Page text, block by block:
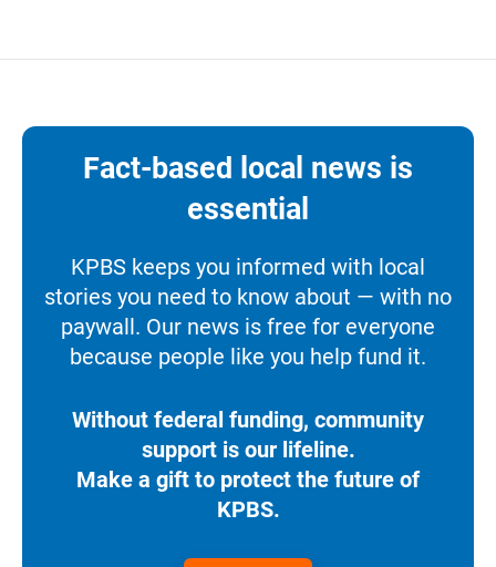
Fact-based local news is
essential
KPBS keeps you informed with local
stories you need to know about — with no
paywall. Our news is free for everyone
because people like you help fund it.
Without federal funding, community
support is our lifeline.
Make a gift to protect the future of
KPBS.